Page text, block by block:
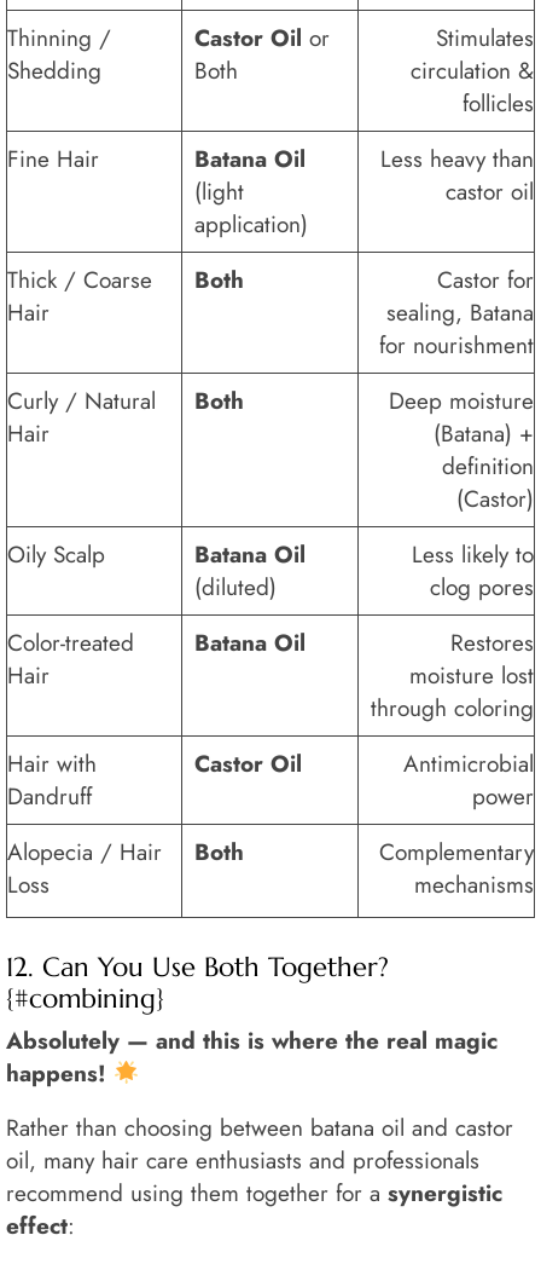
Thinning /
Shedding
Castor Oil or
Both
Stimulates
circulation &
follicles
Fine Hair
Batana Oil
(light
application)
Less heavy than
castor oil
Thick / Coarse
Hair
Both
Castor for
sealing, Batana
for nourishment
Curly / Natural
Hair
Both
Deep moisture
(Batana) +
definition
(Castor)
Oily Scalp
Batana Oil
(diluted)
Less likely to
clog pores
Color-treated
Hair
Batana Oil
Restores
moisture lost
through coloring
Hair with
Dandruff
Castor Oil
Antimicrobial
power
Alopecia / Hair
Loss
Both
Complementary
mechanisms
12. Can You Use Both Together?
{#combining}
Absolutely — and this is where the real magic
happens!
Rather than choosing between batana oil and castor
oil, many hair care enthusiasts and professionals
recommend using them together for a synergistic
effect: